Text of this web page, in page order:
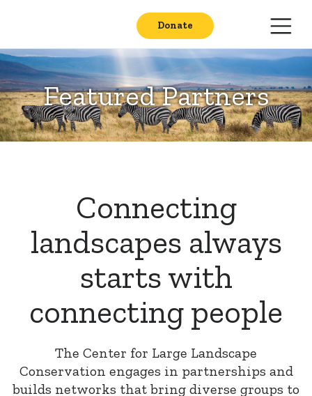
Donate
Featured Partners
Connecting
landscapes always
starts with
connecting people
The Center for Large Landscape
Conservation engages in partnerships and
builds networks that bring diverse groups to